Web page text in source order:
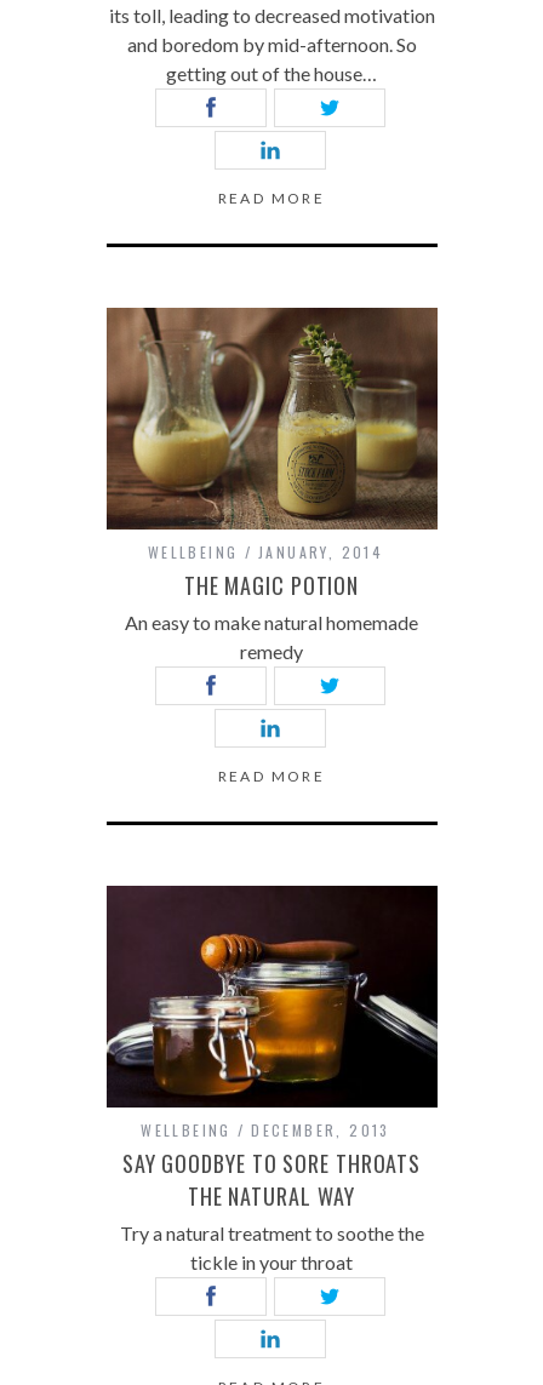
its toll, leading to decreased motivation
and boredom by mid-afternoon. So
getting out of the house…
READ MORE
WELLBEING JANUARY, 2014
THE MAGIC POTION
An easy to make natural homemade
remedy
READ MORE
WELLBEING DECEMBER, 2013
SAY GOODBYE TO SORE THROATS
THE NATURAL WAY
Try a natural treatment to soothe the
tickle in your throat